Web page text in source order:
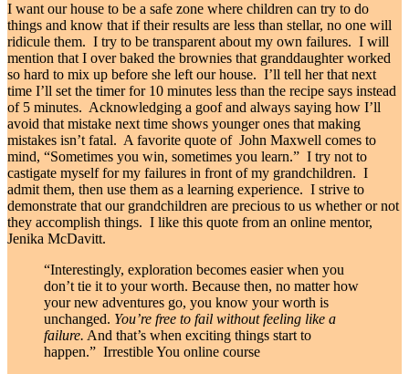
I want our house to be a safe zone where children can try to do
things and know that if their results are less than stellar, no one will
ridicule them. I try to be transparent about my own failures. I will
mention that I over baked the brownies that granddaughter worked
so hard to mix up before she left our house. I’ll tell her that next
time I’ll set the timer for 10 minutes less than the recipe says instead
of 5 minutes. Acknowledging a goof and always saying how I’ll
avoid that mistake next time shows younger ones that making
mistakes isn’t fatal. A favorite quote of John Maxwell comes to
mind, “Sometimes you win, sometimes you learn.” I try not to
castigate myself for my failures in front of my grandchildren. I
admit them, then use them as a learning experience. I strive to
demonstrate that our grandchildren are precious to us whether or not
they accomplish things. I like this quote from an online mentor,
Jenika McDavitt.
“Interestingly, exploration becomes easier when you
don’t tie it to your worth. Because then, no matter how
your new adventures go, you know your worth is
unchanged. You’re free to fail without feeling like a
failure. And that’s when exciting things start to
happen.” Irrestible You online course